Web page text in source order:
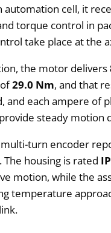
automation cell, it
torque control in
take place at the
the motor delivers
of29.0 Nm, and that
and each ampere of
steady
turn encoder
housing is rated
motion, while the
temperature